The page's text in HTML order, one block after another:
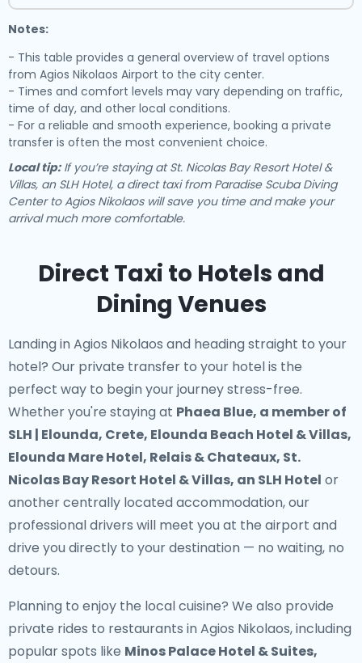
Notes:
- This table provides a general overview of travel options
from Agios Nikolaos Airport to the city center.
- Times and comfort levels may vary depending on traffic,
time of day, and other local conditions.
- For a reliable and smooth experience, booking a private
transfer is often the most convenient choice.
Local tip:If you’re staying at St. Nicolas Bay Resort Hotel &
Villas, an SLH Hotel, a direct taxi from Paradise Scuba Diving
Center to Agios Nikolaos will save you time and make your
arrival much more comfortable.
Direct Taxi to Hotels and
Dining Venues
Landing in Agios Nikolaos and heading straight to your
hotel? Our private transfer to your hotelis the
perfect way to begin your journey stress-free.
Whether you're staying at Phaea Blue, a member of
SLH | Elounda, Crete, Elounda Beach Hotel & Villas,
Elounda Mare Hotel, Relais & Chateaux, St.
Nicolas Bay Resort Hotel & Villas, an SLH Hotel or
another centrally located accommodation, our
professional drivers will meet you at the airport and
drive you directly to your destination — no waiting, no
detours.
Planning to enjoy the local cuisine? We also provide
private rides to restaurants in Agios Nikolaos, including
popular spots like Minos Palace Hotel & Suites,